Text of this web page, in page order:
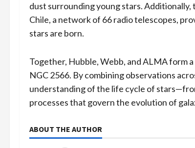
dust surrounding young stars. Additionally,
Chile, a network of 66 radio telescopes,
stars are born.
Together, Hubble, Webb, and ALMA form
NGC 2566. By combining observations
understanding of the life cycle of
processes that govern the evolution of
ABOUT THE AUTHOR